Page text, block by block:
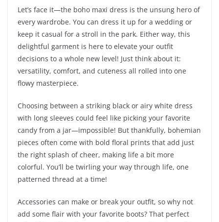
Let’s face it—the boho maxi dress is the unsung hero of
every wardrobe. You can dress it up for a wedding or
keep it casual for a stroll in the park. Either way, this
delightful garment is here to elevate your outfit
decisions to a whole new level! Just think about it:
versatility, comfort, and cuteness all rolled into one
flowy masterpiece.
Choosing between a striking black or airy white dress
with long sleeves could feel like picking your favorite
candy from a jar—impossible! But thankfully, bohemian
pieces often come with bold floral prints that add just
the right splash of cheer, making life a bit more
colorful. You’ll be twirling your way through life, one
patterned thread at a time!
Accessories can make or break your outfit, so why not
add some flair with your favorite boots? That perfect